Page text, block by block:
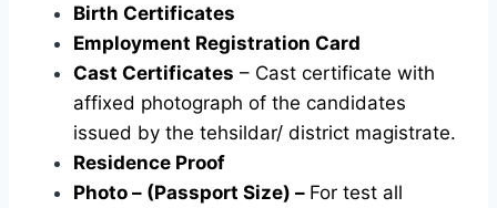
Birth Certificates
Employment Registration Card
Cast Certificates – Cast certificate with
affixed photograph of the candidates
issued by the tehsildar/ district magistrate.
Residence Proof
Photo – (Passport Size) – For test all